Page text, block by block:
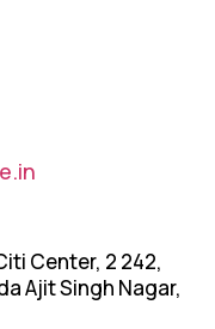
Center, 2 242,
Ajit Singh Nagar,